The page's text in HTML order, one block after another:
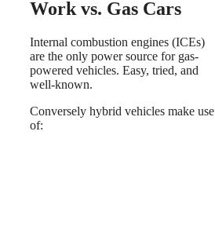
Work vs. Gas Cars
Internal combustion engines (ICEs)
are the only power source for gas-
powered vehicles. Easy, tried, and
well-known.
Conversely hybrid vehicles make use
of: